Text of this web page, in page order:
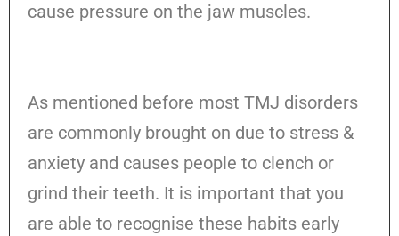
cause pressure on the jaw muscles.
As mentioned before most TMJ disorders
are commonly brought on due to stress &
anxiety and causes people to clench or
grind their teeth. It is important that you
are able to recognise these habits early